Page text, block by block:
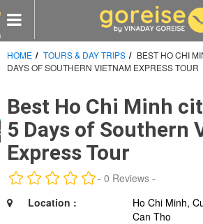
Tours
visit
HOME TOURS & DAY TRIPS
BEST HO CHI
DAYS OF SOUTHERN VIETNAM EXPRESS TOUR
Best Ho Chi Minh
5 Days of Southern
Express Tour
- 0 Reviews -
Location :
Ho Chi Minh,
Can Tho